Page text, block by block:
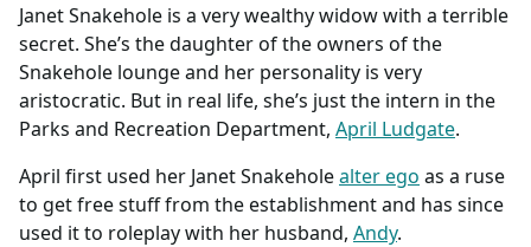
Janet Snakehole is a very wealthy widow with a terrible
secret. She’s the daughter of the owners of the
Snakehole lounge and her personality is very
aristocratic. But in real life, she’s just the intern in the
Parks and Recreation Department, April Ludgate.
April first used her Janet Snakeholealter ego as a ruse
to get free stuff from the establishment and has since
used it to roleplay with her husband, Andy.